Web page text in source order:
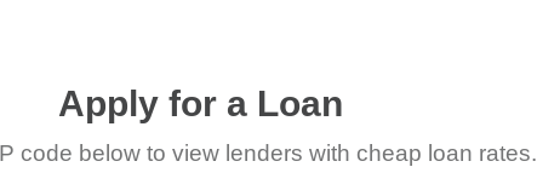
Apply for a Loan
code below to view lenders with cheap loan rates.